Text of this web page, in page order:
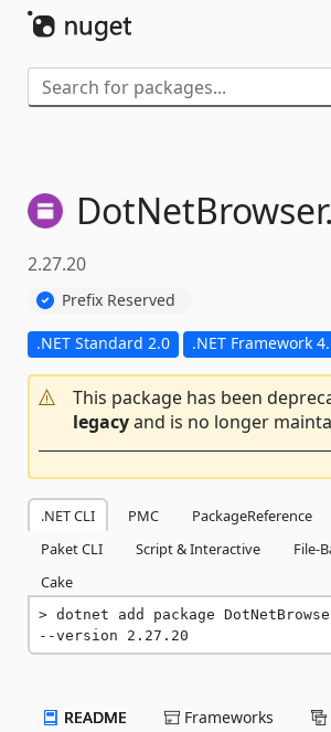
DotNetBrowser.
2.27.20
Prefix Reserved
.NET Standard 2.0 .NET Framework
This package has been
legacyand is no longer
.NET CLI PMC PackageReference
Paket CLI
Script & Interactive
File-
Cake
dotnet add package
--version 2.27.20
README Frameworks